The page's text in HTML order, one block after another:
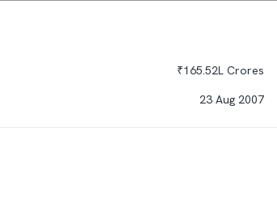
₹165.52L Crores
23 Aug 2007